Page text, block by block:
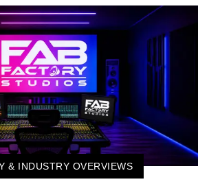
& INDUSTRY OVERVIEWS